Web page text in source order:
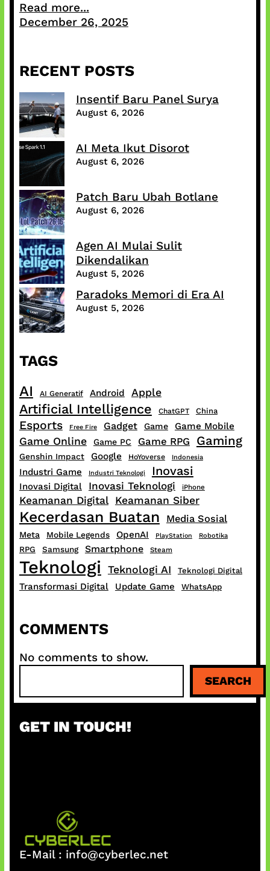
Read more...
December 26, 2025
RECENT POSTS
Insentif Baru Panel Surya
August 6, 2026
AI Meta Ikut Disorot
August 6, 2026
Patch Baru Ubah Botlane
August 6, 2026
Agen AI Mulai Sulit
Dikendalikan
August 5, 2026
Paradoks Memori di Era AI
August 5, 2026
TAGS
AI AI Generatif Android Apple
Artificial Intelligence ChatGPT China
Esports Free Fire Gadget Game Game Mobile
Game Online Game PC Game RPG Gaming
Genshin Impact Google HoYoverse Indonesia
Industri Game Industri Teknologi Inovasi
Inovasi Digital Inovasi Teknologi iPhone
Keamanan Digital Keamanan Siber
Kecerdasan Buatan Media Sosial
Meta Mobile Legends OpenAI PlayStation Robotika
RPG Samsung Smartphone Steam
Teknologi Teknologi AI Teknologi Digital
Transformasi Digital Update Game WhatsApp
COMMENTS
No comments to show.
a
c
SEARCH
GET IN TOUCH!
E-Mail : info@cyberlec.net